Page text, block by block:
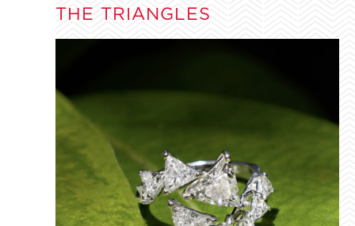
THE TRIANGLES